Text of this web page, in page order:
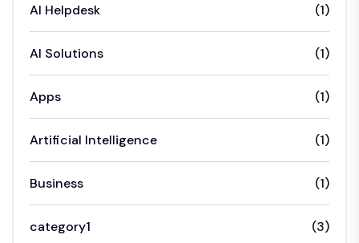
AI Helpdesk (1)
AI Solutions (1)
Apps (1)
Artificial Intelligence (1)
Business (1)
category1 (3)